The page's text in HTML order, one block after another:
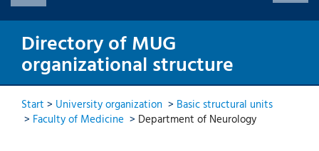
Directory of MUG
organizational structure
Start > University organization > Basic structural units
> Faculty of Medicine > Department of Neurology